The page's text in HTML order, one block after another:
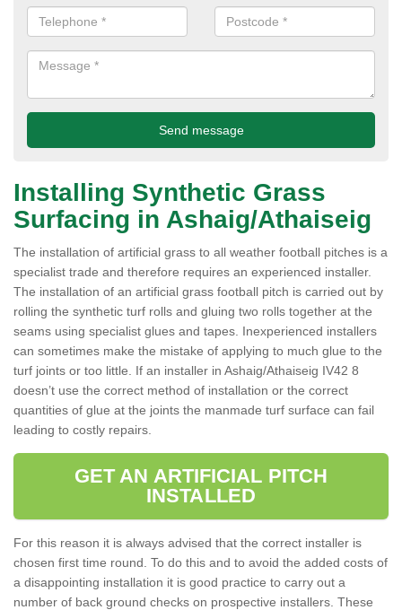
Installing Synthetic Grass
Surfacing in Ashaig/Athaiseig
The installation of artificial grass to all weather football pitches is a
specialist trade and therefore requires an experienced installer.
The installation of an artificial grass football pitch is carried out by
rolling the synthetic turf rolls and gluing two rolls together at the
seams using specialist glues and tapes. Inexperienced installers
can sometimes make the mistake of applying to much glue to the
turf joints or too little. If an installer in Ashaig/Athaiseig IV42 8
doesn’t use the correct method of installation or the correct
quantities of glue at the joints the manmade turf surface can fail
leading to costly repairs.
GET AN ARTIFICIAL PITCH
INSTALLED
For this reason it is always advised that the correct installer is
chosen first time round. To do this and to avoid the added costs of
a disappointing installation it is good practice to carry out a
number of back ground checks on prospective installers. These